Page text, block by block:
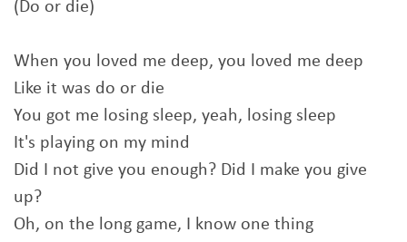
(Do or die)
When you loved me deep, you loved me deep
Like it was do or die
You got me losing sleep, yeah, losing sleep
It's playing on my mind
Did I not give you enough? Did I make you give
up?
Oh, on the long game, I know one thing